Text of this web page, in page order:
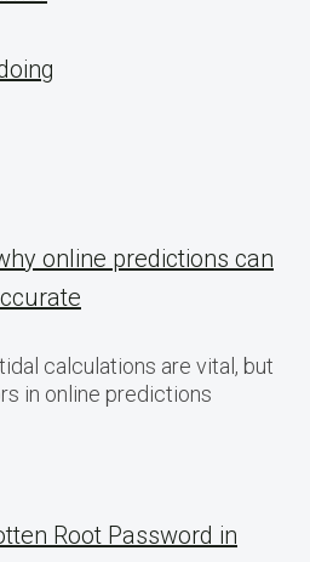
online predictions can
calculations are vital, but
in online predictions
Root Password in